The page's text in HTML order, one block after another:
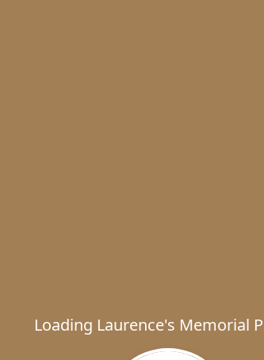
Loading Laurence's Memorial